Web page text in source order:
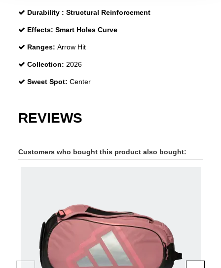
Durability : Structural Reinforcement
Effects: Smart Holes Curve
Ranges: Arrow Hit
Collection: 2026
Sweet Spot: Center
REVIEWS
Customers who bought this product also bought: